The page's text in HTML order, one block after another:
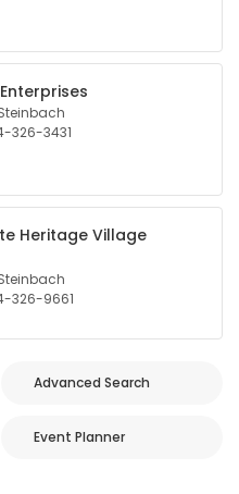
326-3431
Heritage Village
326-9661
Advanced Search
Event Planner